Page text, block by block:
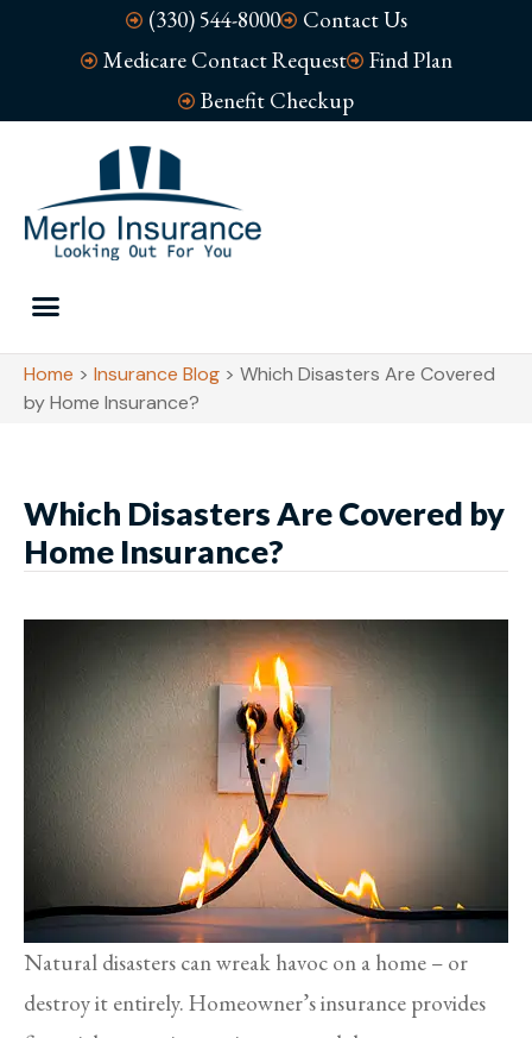
(330) 544-8000
Contact Us
Medicare Contact Request
Find Plan
Benefit Checkup
Home > Insurance Blog > Which Disasters Are Covered
by Home Insurance?
Which Disasters Are Covered by
Home Insurance?
Natural disasters can wreak havoc on a home – or
destroy it entirely. Homeowner’s insurance provides